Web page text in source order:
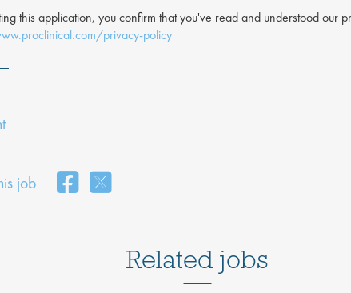
this application, you confirm that you've read and understood
privacy-policy
job
Related jobs